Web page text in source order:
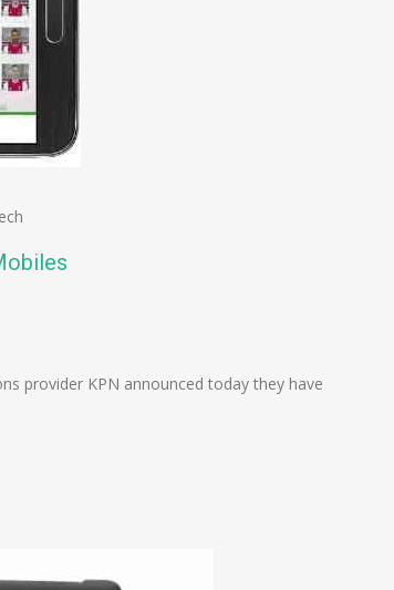
provider KPN announced today they have